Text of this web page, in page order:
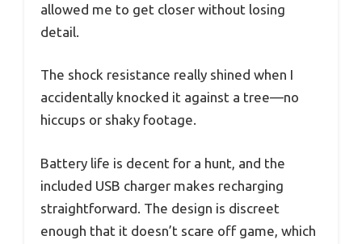
allowed me to get closer without losing
detail.
The shock resistance really shined when I
accidentally knocked it against a tree—no
hiccups or shaky footage.
Battery life is decent for a hunt, and the
included USB charger makes recharging
straightforward. The design is discreet
enough that it doesn’t scare off game, which